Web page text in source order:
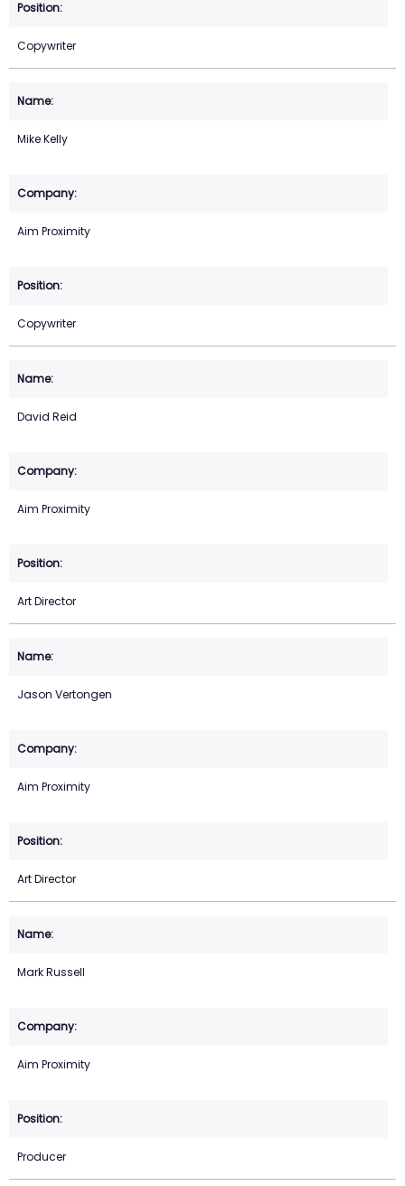
Copywriter
Mike Kelly
Aim Proximity
Copywriter
David Reid
Aim Proximity
Art Director
Jason Vertongen
Aim Proximity
Art Director
Mark Russell
Aim Proximity
Producer